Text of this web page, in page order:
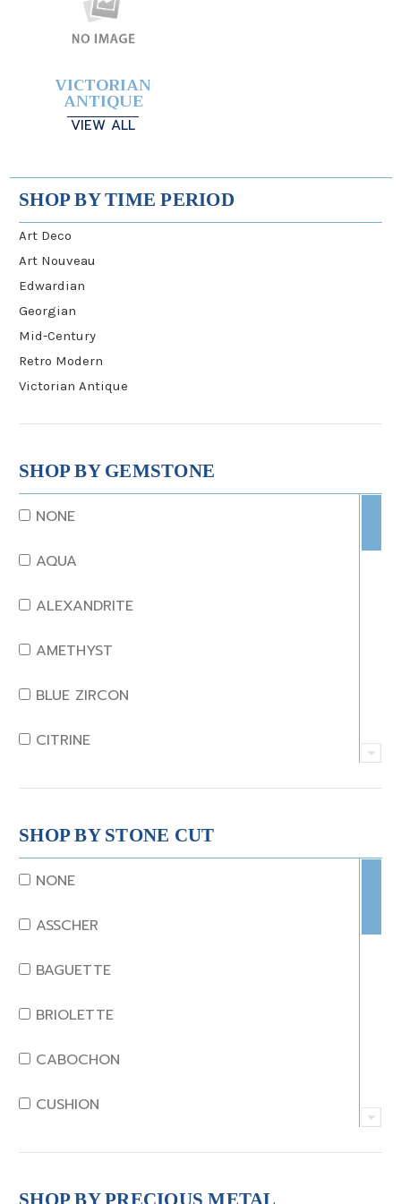
VICTORIAN
ANTIQUE
VIEW ALL
SHOP BY TIME PERIOD
Art Deco
Art Nouveau
Edwardian
Georgian
Mid-Century
Retro Modern
Victorian Antique
SHOP BY GEMSTONE
NONE
AQUA
ALEXANDRITE
AMETHYST
BLUE ZIRCON
CITRINE
CRYSTAL
CORAL
DIAMOND
EMERALD
GARNET
JADE
KUNZITE
LAPIS
MORGANITE
SHOP BY STONE CUT
NONE
ASSCHER
BAGUETTE
BRIOLETTE
CABOCHON
CUSHION
EMERALD
EMERALD STEP CUT